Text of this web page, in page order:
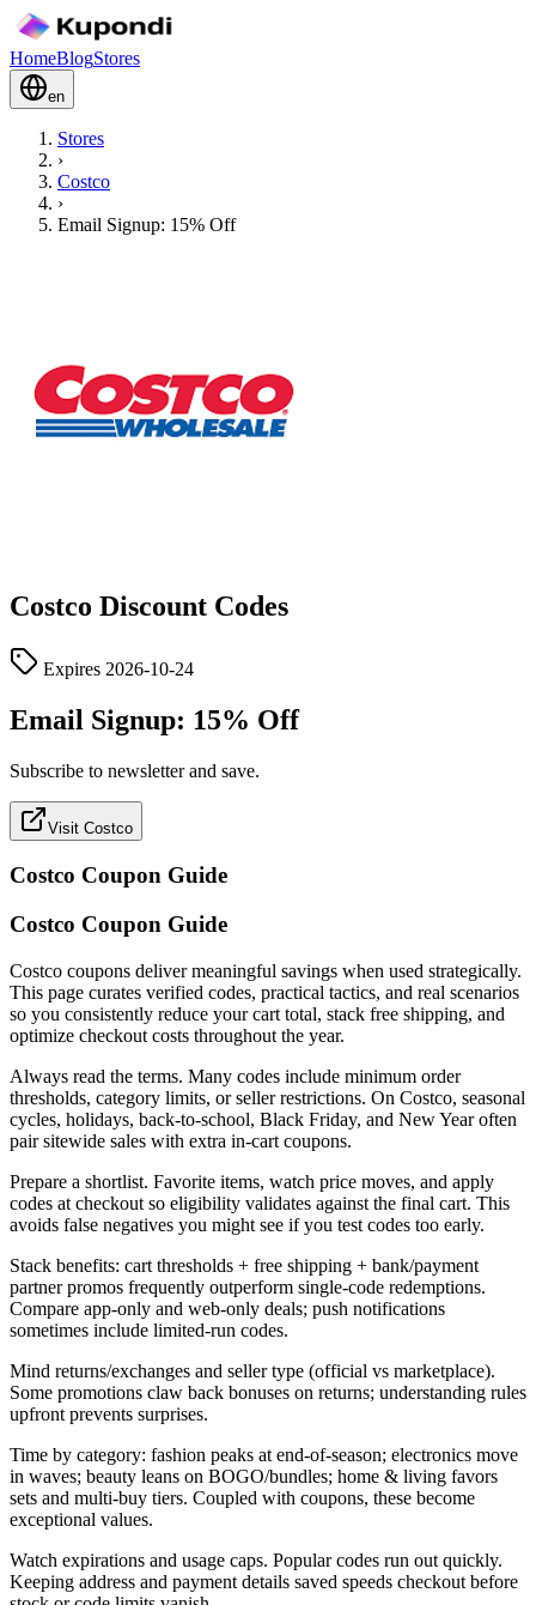
HomeBlogStores
en
Stores
›
Costco
›
Email Signup: 15% Off
Costco Discount Codes
Expires 2026-10-24
Email Signup: 15% Off
Subscribe to newsletter and save.
Visit Costco
Costco Coupon Guide
Costco Coupon Guide
Costco coupons deliver meaningful savings when used strategically.
This page curates verified codes, practical tactics, and real scenarios
so you consistently reduce your cart total, stack free shipping, and
optimize checkout costs throughout the year.
Always read the terms. Many codes include minimum order
thresholds, category limits, or seller restrictions. On Costco, seasonal
cycles, holidays, back-to-school, Black Friday, and New Year often
pair sitewide sales with extra in-cart coupons.
Prepare a shortlist. Favorite items, watch price moves, and apply
codes at checkout so eligibility validates against the final cart. This
avoids false negatives you might see if you test codes too early.
Stack benefits: cart thresholds + free shipping + bank/payment
partner promos frequently outperform single-code redemptions.
Compare app-only and web-only deals; push notifications
sometimes include limited-run codes.
Mind returns/exchanges and seller type (official vs marketplace).
Some promotions claw back bonuses on returns; understanding rules
upfront prevents surprises.
Time by category: fashion peaks at end-of-season; electronics move
in waves; beauty leans on BOGO/bundles; home & living favors
sets and multi-buy tiers. Coupled with coupons, these become
exceptional values.
Watch expirations and usage caps. Popular codes run out quickly.
Keeping address and payment details saved speeds checkout before